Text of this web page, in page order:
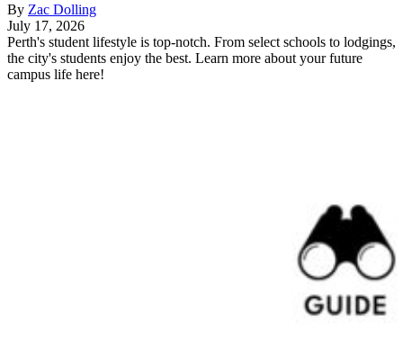
By Zac Dolling
July 17, 2026
Perth's student lifestyle is top-notch. From select schools to lodgings,
the city's students enjoy the best. Learn more about your future
campus life here!